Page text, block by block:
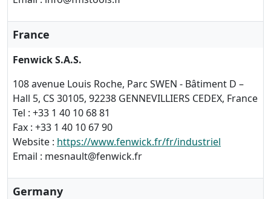
France
Fenwick S.A.S.
108 avenue Louis Roche, Parc SWEN - Bâtiment D –
Hall 5, CS 30105, 92238 GENNEVILLIERS CEDEX, France
Tel : +33 1 40 10 68 81
Fax : +33 1 40 10 67 90
Website : https://www.fenwick.fr/fr/industriel
Email : mesnault@fenwick.fr
Germany